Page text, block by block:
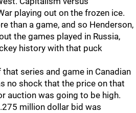
playing out on the frozen ice.
than a game, and so Henderson,
the games played in Russia,
history with that puck
series and game in Canadian
no shock that the price on that
auction was going to be high.
million dollar bid was